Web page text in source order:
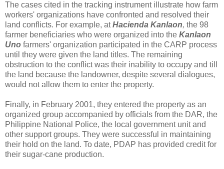
The cases cited in the tracking instrument illustrate how farm
workers' organizations have confronted and resolved their
land conflicts. For example, atHacienda Kanlaon, the 98
farmer beneficiaries who were organized into the Kanlaon
Uno farmers' organization participated in the CARP process
until they were given the land titles. The remaining
obstruction to the conflict was their inability to occupy and till
the land because the landowner, despite several dialogues,
would not allow them to enter the property.
Finally, in February 2001, they entered the property as an
organized group accompanied by officials from the DAR, the
Philippine National Police, the local government unit and
other support groups. They were successful in maintaining
their hold on the land. To date, PDAP has provided credit for
their sugar-cane production.